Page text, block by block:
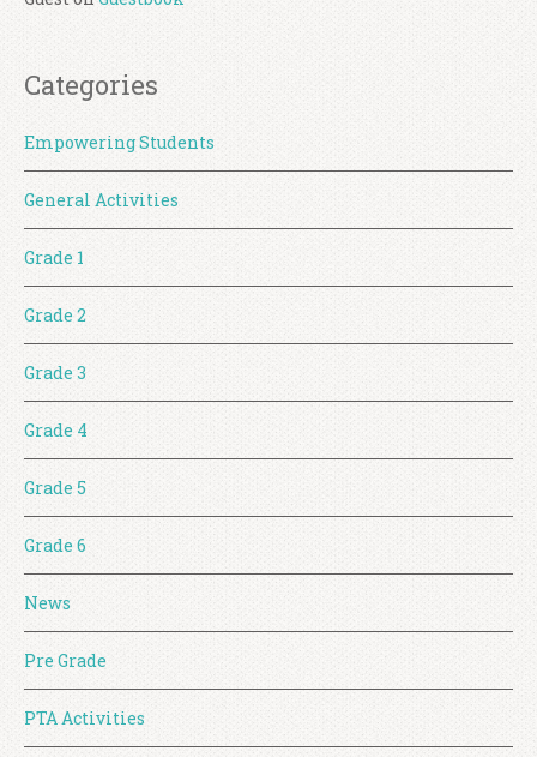
Categories
Empowering Students
General Activities
Grade 1
Grade 2
Grade 3
Grade 4
Grade 5
Grade 6
News
Pre Grade
PTA Activities